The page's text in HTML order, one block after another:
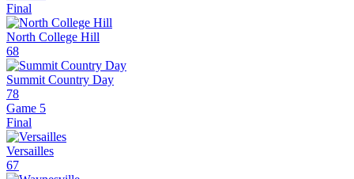
Final
North College Hill
68
Summit Country Day
78
Game 5
Final
Versailles
67